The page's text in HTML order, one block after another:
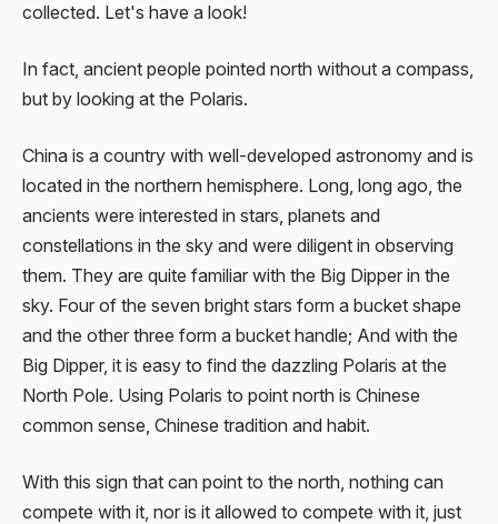
collected. Let's have a look!
In fact, ancient people pointed north without a compass,
but by looking at the Polaris.
China is a country with well-developed astronomy and is
located in the northern hemisphere. Long, long ago, the
ancients were interested in stars, planets and
constellations in the sky and were diligent in observing
them. They are quite familiar with the Big Dipper in the
sky. Four of the seven bright stars form a bucket shape
and the other three form a bucket handle; And with the
Big Dipper, it is easy to find the dazzling Polaris at the
North Pole. Using Polaris to point north is Chinese
common sense, Chinese tradition and habit.
With this sign that can point to the north, nothing can
compete with it, nor is it allowed to compete with it, just